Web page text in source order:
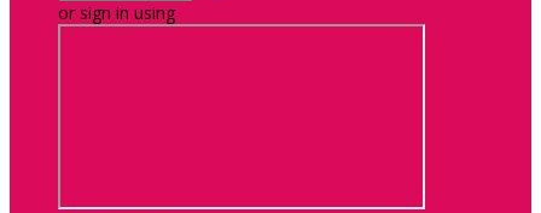
or sign in using